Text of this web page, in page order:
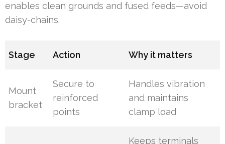
enables clean grounds and fused feeds—avoid
daisy-chains.
Stage Action Why it matters
Mount
bracket
Secure to
reinforced
points
Handles vibration
and maintains
clamp load
Keeps terminals